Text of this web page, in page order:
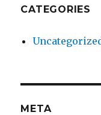
CATEGORIES
META